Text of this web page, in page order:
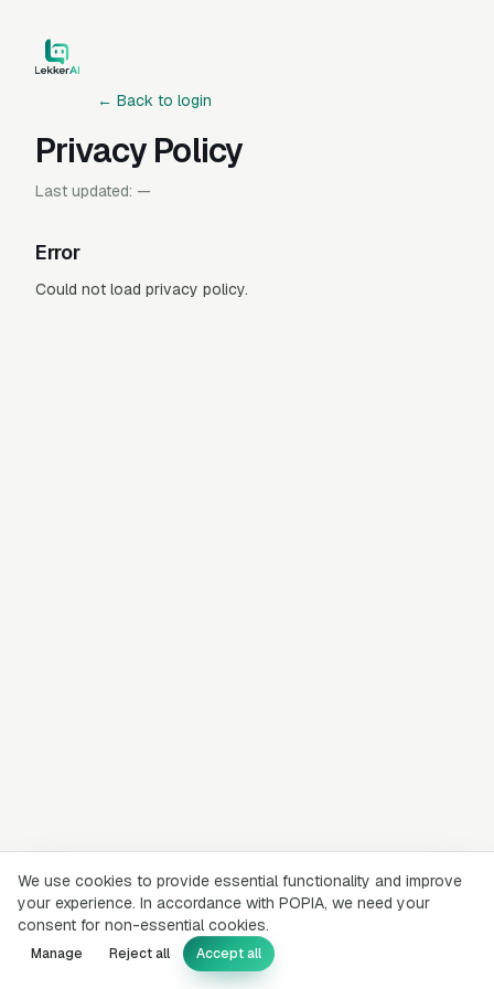
← Back to login
Privacy Policy
Last updated: —
Error
Could not load privacy policy.
We use cookies to provide essential functionality and improve
your experience. In accordance with POPIA, we need your
consent for non-essential cookies.
Manage Reject all Accept all